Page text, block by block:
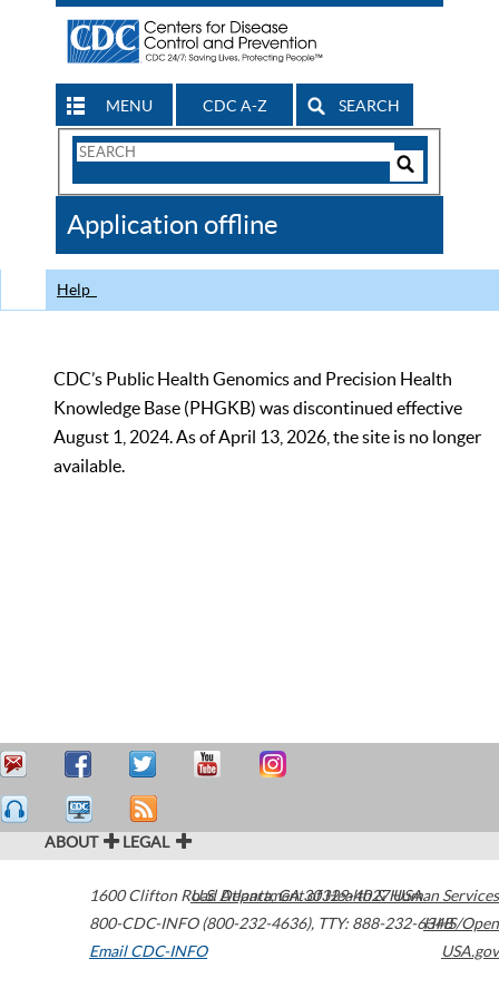
MENU CDC A-Z SEARCH
Search
CDC
Application offline
Help
CDC’s Public Health Genomics and Precision Health
Knowledge Base (PHGKB) was discontinued effective
August 1, 2024. As of April 13, 2026, the site is no longer
available.
ABOUT LEGAL
1600 Clifton Road Atlanta,GA30329-4027USA
800-CDC-INFO (800-232-4636), TTY: 888-232-6348
Email CDC-INFO
U.S. Department of Health & Human Services
HHS/Open
USA.gov